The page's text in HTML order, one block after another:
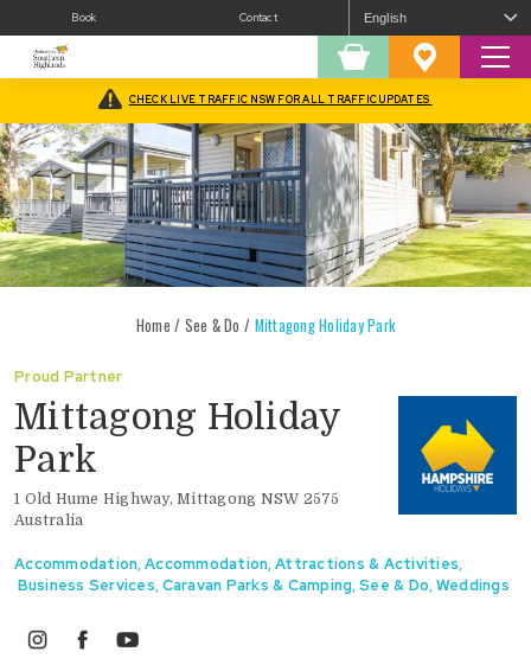
Book Contact
Shopping Favourites
CHECK LIVE TRAFFIC NSW FOR ALL TRAFFIC UPDATES
Home / See & Do / Mittagong Holiday Park
Mittagong Holiday
Park
1 Old Hume Highway, Mittagong NSW 2575
Australia
Accommodation,Accommodation,Attractions & Activities,
Business Services,Caravan Parks & Camping,See & Do,Weddings
instagramfacebookyoutube